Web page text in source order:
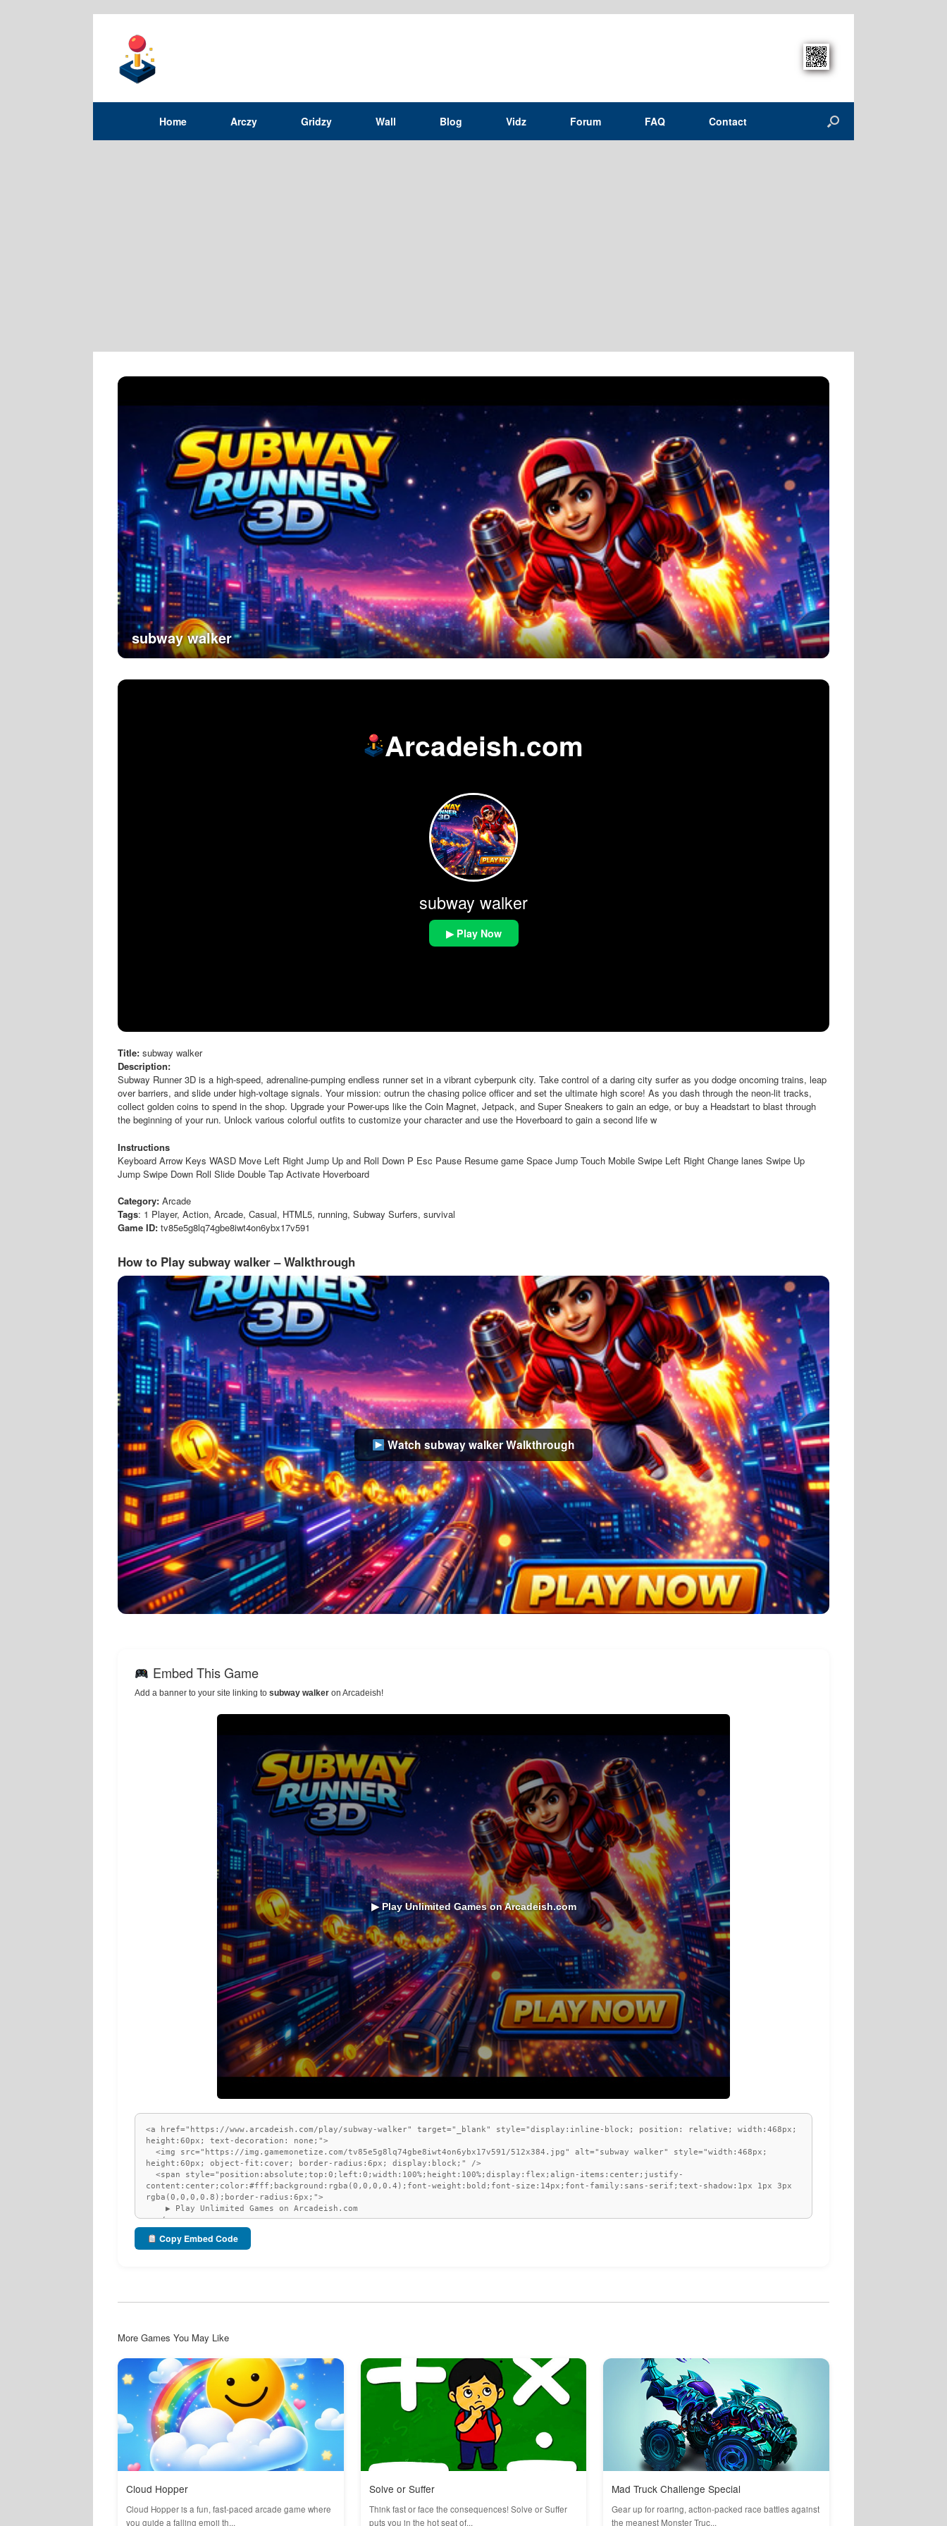
Home Arczy Gridzy Wall Blog Vidz Forum FAQ Contact
subway walker
Arcadeish.com
subway walker
▶ Play Now
Title: subway walker
Description:
Subway Runner 3D is a high-speed, adrenaline-pumping endless runner set in a vibrant cyberpunk city. Take control of a daring city surfer as you dodge oncoming trains, leap
over barriers, and slide under high-voltage signals. Your mission: outrun the chasing police officer and set the ultimate high score! As you dash through the neon-lit tracks,
collect golden coins to spend in the shop. Upgrade your Power-ups like the Coin Magnet, Jetpack, and Super Sneakers to gain an edge, or buy a Headstart to blast through
the beginning of your run. Unlock various colorful outfits to customize your character and use the Hoverboard to gain a second life w
Instructions
Keyboard Arrow Keys WASD Move Left Right Jump Up and Roll Down P Esc Pause Resume game Space Jump Touch Mobile Swipe Left Right Change lanes Swipe Up
Jump Swipe Down Roll Slide Double Tap Activate Hoverboard
Category: Arcade
Tags: 1 Player, Action, Arcade, Casual, HTML5, running, Subway Surfers, survival
Game ID: tv85e5g8lq74gbe8iwt4on6ybx17v591
How to Play subway walker – Walkthrough
Watch subway walker Walkthrough
Embed This Game
Add a banner to your site linking to subway walker on Arcadeish!
▶ Play Unlimited Games on Arcadeish.com
Copy Embed Code
More Games You May Like
Cloud Hopper
Cloud Hopper is a fun, fast-paced arcade game where
you guide a falling emoji th...
Solve or Suffer
Think fast or face the consequences! Solve or Suffer
puts you in the hot seat of...
Mad Truck Challenge Special
Gear up for roaring, action-packed race battles against
the meanest Monster Truc...